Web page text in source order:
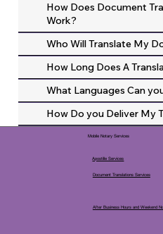
How Does Document
Work?
Who Will Translate My
How Long Does A
What Languages Can
How Do you Deliver My
Mobile Notary Services
Apostille Services
After Business Hours and Weekend
Document Translations Services